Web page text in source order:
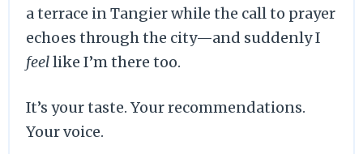
a terrace in Tangier while the call to prayer
echoes through the city—and suddenly I
feellike I’m there too.
It’s your taste. Your recommendations.
Your voice.